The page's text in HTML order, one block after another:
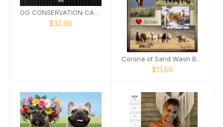
GG CONSERVATION CALENDAR 2025
$32.00
$13.50